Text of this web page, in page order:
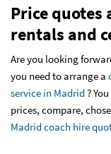
Price quotes
rentals and
Are you looking
you need to arrange a
service in Madrid?
prices, compare,
Madrid coach hire